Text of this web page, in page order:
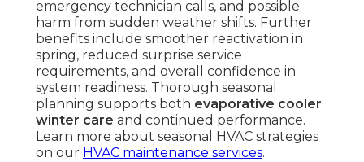
emergency technician calls, and possible
harm from sudden weather shifts. Further
benefits include smoother reactivation in
spring, reduced surprise service
requirements, and overall confidence in
system readiness. Thorough seasonal
planning supports both evaporative cooler
winter care and continued performance.
Learn more about seasonal HVAC strategies
on our HVAC maintenance services.